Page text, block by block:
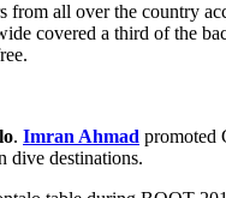
from all over the country
covered a third of the
. Imran Ahmad promoted
dive destinations.